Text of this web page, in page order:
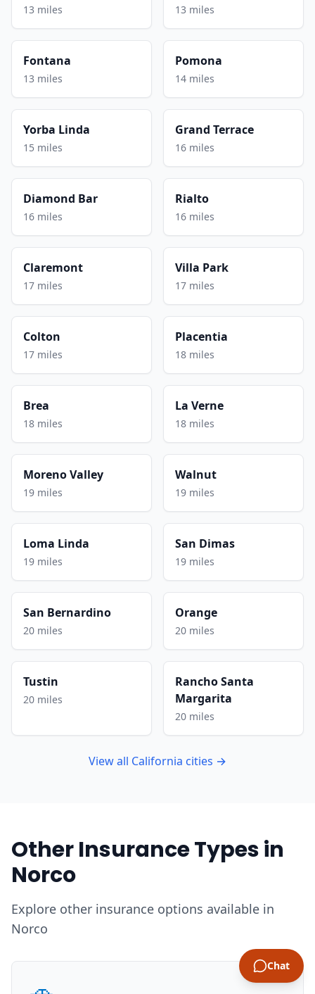
13 miles 13 miles
Fontana
13 miles
Pomona
14 miles
Yorba Linda
15 miles
Grand Terrace
16 miles
Diamond Bar
16 miles
Rialto
16 miles
Claremont
17 miles
Villa Park
17 miles
Colton
17 miles
Placentia
18 miles
Brea
18 miles
La Verne
18 miles
Moreno Valley
19 miles
Walnut
19 miles
Loma Linda
19 miles
San Dimas
19 miles
San Bernardino
20 miles
Orange
20 miles
Tustin
20 miles
Rancho Santa
Margarita
20 miles
View all California cities →
Other Insurance Types in
Norco
Explore other insurance options available in
Norco
Chat